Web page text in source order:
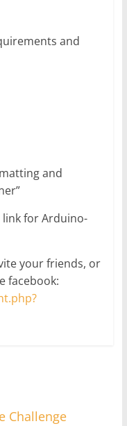
and
and
link for Arduino-
your friends, or
facebook:
Challenge